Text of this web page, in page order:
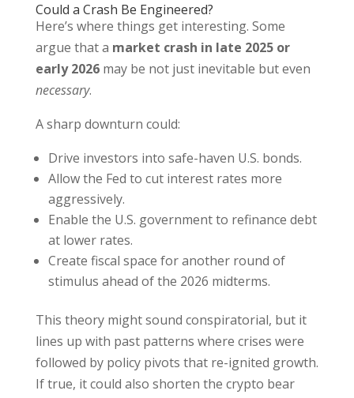
Could a Crash Be Engineered?
Here’s where things get interesting. Some
argue that a market crash in late 2025 or
early 2026may be not just inevitable but even
necessary.
A sharp downturn could:
Drive investors into safe-haven U.S. bonds.
Allow the Fed to cut interest rates more
aggressively.
Enable the U.S. government to refinance debt
at lower rates.
Create fiscal space for another round of
stimulus ahead of the 2026 midterms.
This theory might sound conspiratorial, but it
lines up with past patterns where crises were
followed by policy pivots that re-ignited growth.
If true, it could also shorten the crypto bear